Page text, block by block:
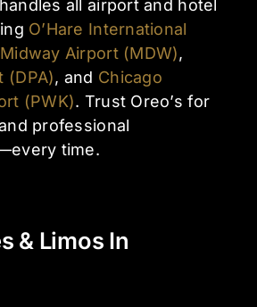
all airport and hotel
O’Hare International
Midway Airport (MDW),
(DPA), and Chicago
(PWK). Trust Oreo’s for
professional
time.
& Limos In